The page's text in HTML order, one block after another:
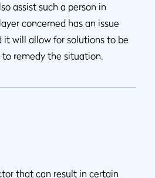
assist such a person in
concerned has an issue
it will allow for solutions to be
remedy the situation.
that can result in certain